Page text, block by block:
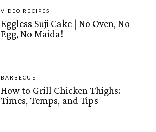
VIDEO RECIPES
Eggless Suji Cake | No Oven, No
Egg, No Maida!
BARBECUE
How to Grill Chicken Thighs:
Times, Temps, and Tips